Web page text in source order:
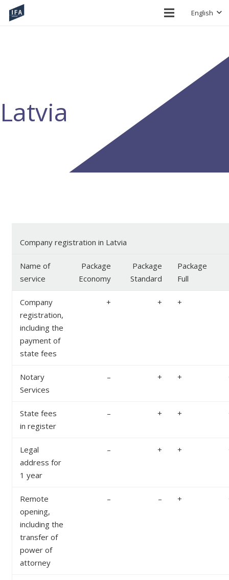
English
Latvia
Company registration in Latvia
Name of
service
Package
Economy
Package
Standard
Package
Full
Company
registration,
including the
payment of
state fees
+ + +
Notary
Services
– + +
State fees
in register
– + +
Legal
address for
1 year
– + +
Remote
opening,
including the
transfer of
power of
attorney
– – +